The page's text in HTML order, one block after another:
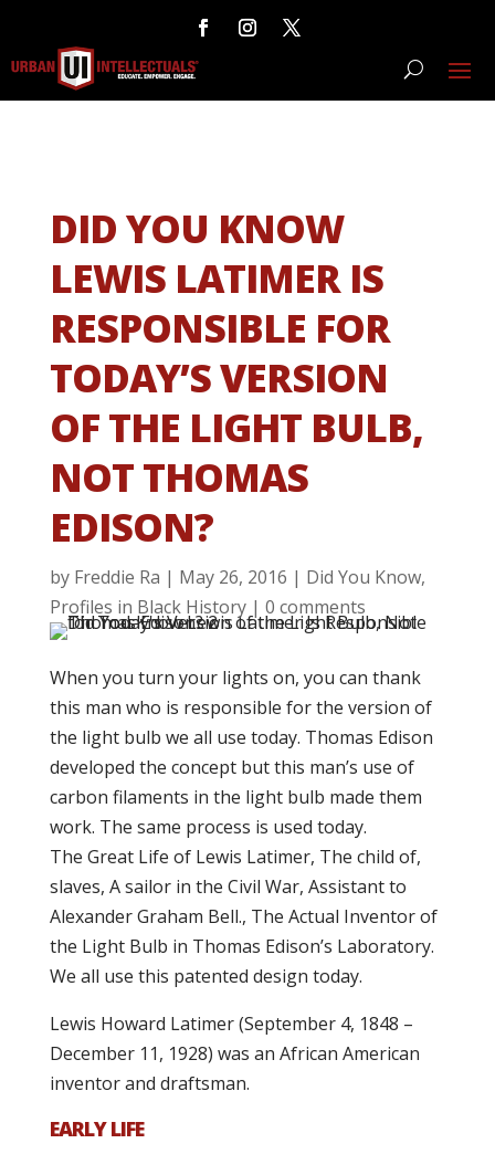
DID YOU KNOW
LEWIS LATIMER IS
RESPONSIBLE FOR
TODAY’S VERSION
OF THE LIGHT BULB,
NOT THOMAS
EDISON?
by Freddie Ra | May 26, 2016 | Did You Know,
Profiles in Black History| 0 comments
When you turn your lights on, you can thank
this man who is responsible for the version of
the light bulb we all use today. Thomas Edison
developed the concept but this man’s use of
carbon filaments in the light bulb made them
work. The same process is used today.
The Great Life of Lewis Latimer, The child of,
slaves, A sailor in the Civil War, Assistant to
Alexander Graham Bell., The Actual Inventor of
the Light Bulb in Thomas Edison’s Laboratory.
We all use this patented design today.
Lewis Howard Latimer (September 4, 1848 –
December 11, 1928) was an African American
inventor and draftsman.
EARLY LIFE